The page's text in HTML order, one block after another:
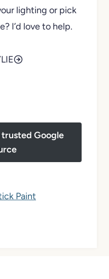
lighting or pick
I’d love to help.
Google